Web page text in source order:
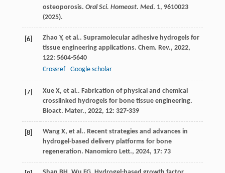
osteoporosis. Oral Sci. Homeost. Med. 1, 9610023
(2025).
[6] Zhao Y, et al.. Supramolecular adhesive hydrogels for
tissue engineering applications. Chem. Rev., 2022,
122: 5604-5640
Crossref
Google scholar
[7] Xue X, et al.. Fabrication of physical and chemical
crosslinked hydrogels for bone tissue engineering.
Bioact. Mater., 2022, 12: 327-339
[8] Wang X, et al.. Recent strategies and advances in
hydrogel-based delivery platforms for bone
regeneration. Nanomicro Lett., 2024, 17: 73